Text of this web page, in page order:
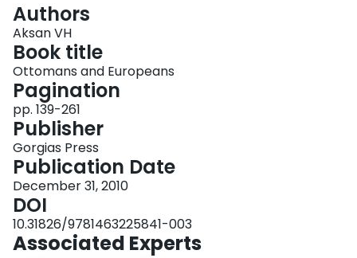
About
Login
Authors
Aksan VH
Book title
Ottomans and Europeans
Pagination
pp. 139-261
Publisher
Gorgias Press
Publication Date
December 31, 2010
DOI
10.31826/9781463225841-003
Associated Experts